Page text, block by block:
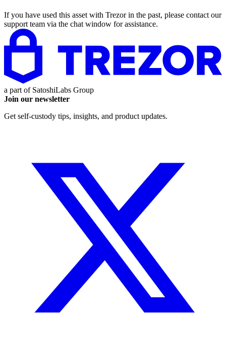
If you have used this asset with Trezor in the past, please contact our
support team via the chat window for assistance.
a part of SatoshiLabs Group
Join our newsletter
Get self-custody tips, insights, and product updates.